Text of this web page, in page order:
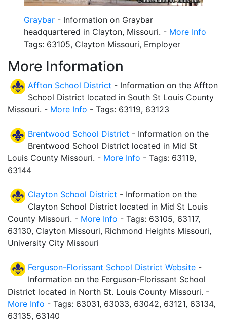
Graybar - Information on Graybar
headquartered in Clayton, Missouri. - More Info
Tags: 63105, Clayton Missouri, Employer
More Information
Affton School District - Information on the Affton
School District located in South St Louis County
Missouri. - More Info - Tags: 63119, 63123
Brentwood School District - Information on the
Brentwood School District located in Mid St
Louis County Missouri. - More Info - Tags: 63119,
63144
Clayton School District - Information on the
Clayton School District located in Mid St Louis
County Missouri. - More Info - Tags: 63105, 63117,
63130, Clayton Missouri, Richmond Heights Missouri,
University City Missouri
Ferguson-Florissant School District Website -
Information on the Ferguson-Florissant School
District located in North St. Louis County Missouri. -
More Info - Tags: 63031, 63033, 63042, 63121, 63134,
63135, 63140